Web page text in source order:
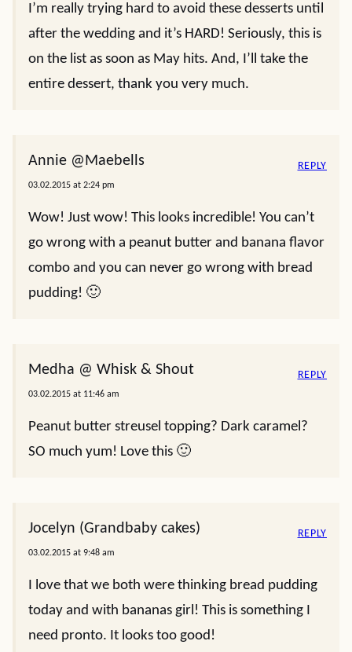
I’m really trying hard to avoid these desserts until
after the wedding and it’s HARD! Seriously, this is
on the list as soon as May hits. And, I’ll take the
entire dessert, thank you very much.
Annie @Maebells
03.02.2015 at 2:24 pm
Wow! Just wow! This looks incredible! You can’t
go wrong with a peanut butter and banana flavor
combo and you can never go wrong with bread
pudding! 🙂
REPLY
Medha @ Whisk & Shout
03.02.2015 at 11:46 am
Peanut butter streusel topping? Dark caramel?
SO much yum! Love this 🙂
REPLY
Jocelyn (Grandbaby cakes)
03.02.2015 at 9:48 am
I love that we both were thinking bread pudding
today and with bananas girl! This is something I
need pronto. It looks too good!
REPLY